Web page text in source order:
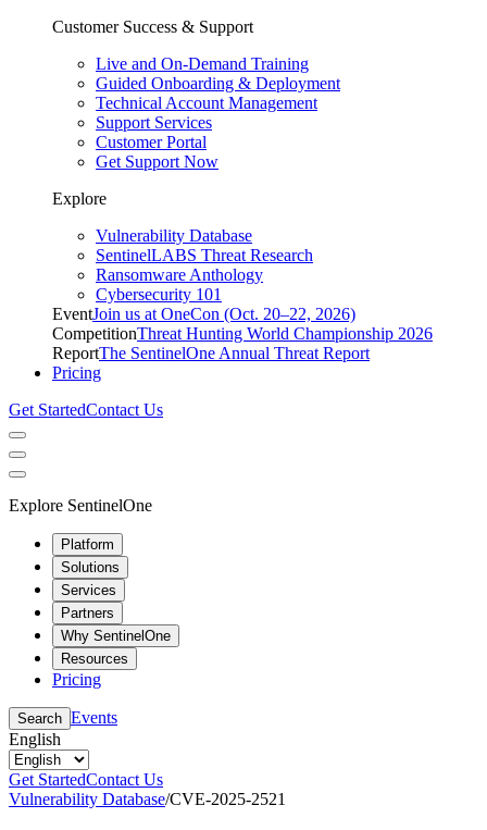
Customer Success & Support
Live and On-Demand Training
Guided Onboarding & Deployment
Technical Account Management
Support Services
Customer Portal
Get Support Now
Explore
Vulnerability Database
SentinelLABS Threat Research
Ransomware Anthology
Cybersecurity 101
EventJoin us at OneCon (Oct. 20–22, 2026)
CompetitionThreat Hunting World Championship 2026
ReportThe SentinelOne Annual Threat Report
Pricing
Get StartedContact Us
Explore SentinelOne
Platform
Solutions
Services
Partners
Why SentinelOne
Resources
Pricing
Search Events
English
Get StartedContact Us
Vulnerability Database/CVE-2025-2521